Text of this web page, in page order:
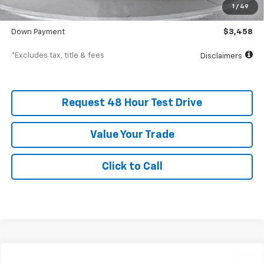
1 / 49
SVG Value Price $34,575
Down Payment $3,458
*Excludes tax, title & fees Disclaimers
Request 48 Hour Test Drive
Value Your Trade
Click to Call